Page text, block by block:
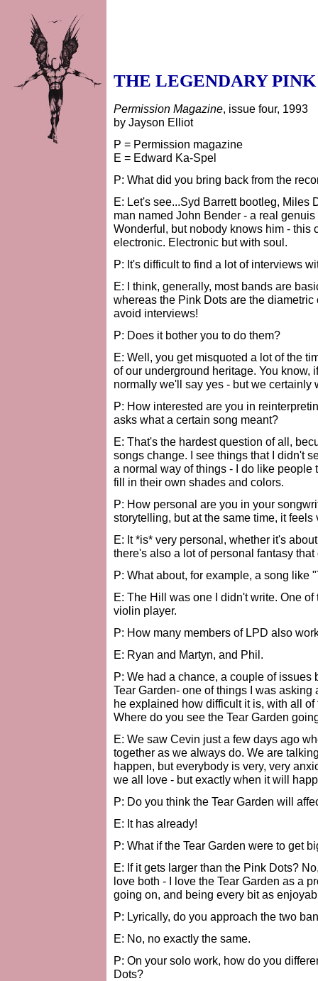
THE LEGENDARY PINK
Permission Magazine, issue four, 1993
by Jayson Elliot
P = Permission magazine
E = Edward Ka-Spel
P: What did you bring back from the
E: Let's see...Syd Barrett bootleg, Miles
man named John Bender - a real
Wonderful, but nobody knows him - this
electronic. Electronic but with soul.
P: It's difficult to find a lot of interviews
E: I think, generally, most bands are
whereas the Pink Dots are the
avoid interviews!
P: Does it bother you to do them?
E: Well, you get misquoted a lot of the
of our underground heritage. You know,
normally we'll say yes - but we certainly
P: How interested are you in
asks what a certain song meant?
E: That's the hardest question of all,
songs change. I see things that I didn't
a normal way of things - I do like
fill in their own shades and colors.
P: How personal are you in your
storytelling, but at the same time, it feels
E: It *is* very personal, whether it's
there's also a lot of personal fantasy that
P: What about, for example, a song like
E: The Hill was one I didn't write. One
violin player.
P: How many members of LPD also
E: Ryan and Martyn, and Phil.
P: We had a chance, a couple of
Tear Garden- one of things I was
he explained how difficult it is, with all
Where do you see the Tear Garden
E: We saw Cevin just a few days ago
together as we always do. We are
happen, but everybody is very, very
we all love - but exactly when it will
P: Do you think the Tear Garden will
E: It has already!
P: What if the Tear Garden were to get
E: If it gets larger than the Pink Dots?
love both - I love the Tear Garden as a
going on, and being every bit as
P: Lyrically, do you approach the two
E: No, no exactly the same.
P: On your solo work, how do you
Dots?